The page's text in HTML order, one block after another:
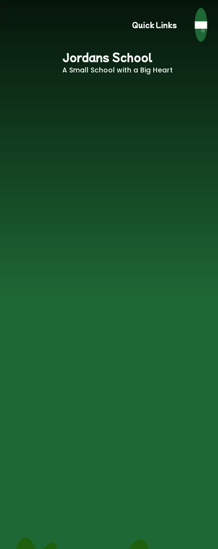
Quick Links
Jordans School
A Small School with a Big Heart